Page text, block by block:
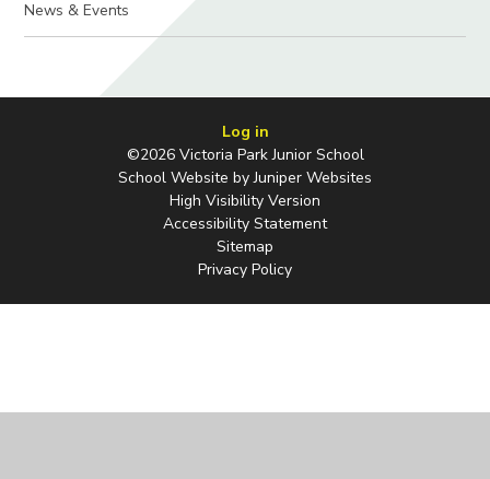
News & Events
Log in
©2026 Victoria Park Junior School
School Website byJuniper Websites
High Visibility Version
Accessibility Statement
Sitemap
Privacy Policy